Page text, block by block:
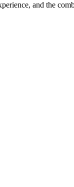
and the